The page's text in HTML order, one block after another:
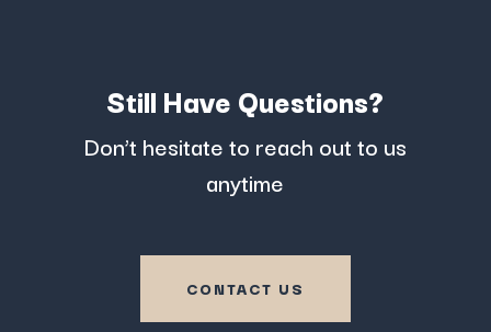
Still Have Questions?
Don’t hesitate to reach out to us
anytime
CONTACT US